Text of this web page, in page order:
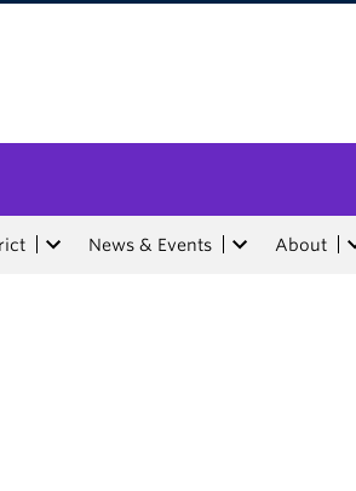
News & Events About